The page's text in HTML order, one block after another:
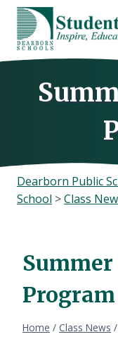
Skip
content
Dearborn Public
School >Class
Program
Home / Class News /